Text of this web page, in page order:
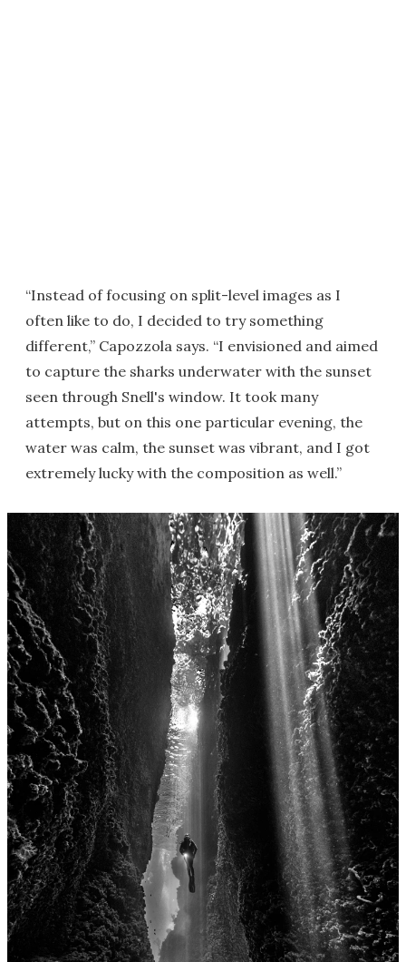
“Instead of focusing on split-level images as I
often like to do, I decided to try something
different,” Capozzola says. “I envisioned and aimed
to capture the sharks underwater with the sunset
seen through Snell's window. It took many
attempts, but on this one particular evening, the
water was calm, the sunset was vibrant, and I got
extremely lucky with the composition as well.”